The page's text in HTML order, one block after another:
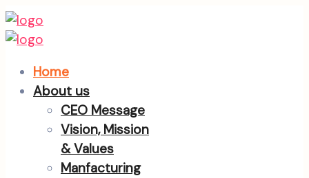
Home
About us
CEO Message
Vision, Mission
& Values
Manfacturing